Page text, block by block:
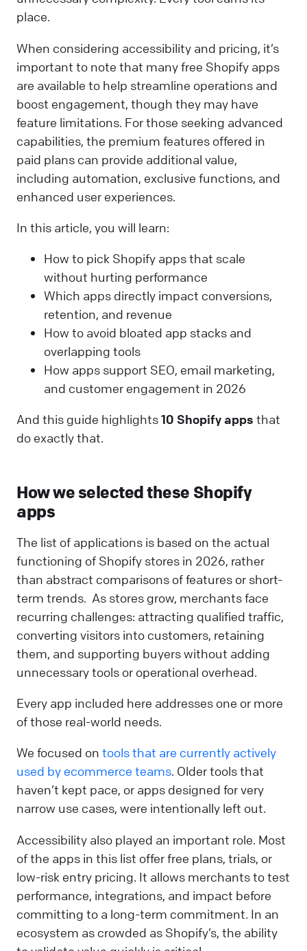
place.
When considering accessibility and pricing, it’s
important to note that many free Shopify apps
are available to help streamline operations and
boost engagement, though they may have
feature limitations. For those seeking advanced
capabilities, the premium features offered in
paid plans can provide additional value,
including automation, exclusive functions, and
enhanced user experiences.
In this article, you will learn:
How to pick Shopify apps that scale
without hurting performance
Which apps directly impact conversions,
retention, and revenue
How to avoid bloated app stacks and
overlapping tools
How apps support SEO, email marketing,
and customer engagement in 2026
And this guide highlights10 Shopify apps that
do exactly that.
How we selected these Shopify
apps
The list of applications is based on the actual
functioning of Shopify stores in 2026, rather
than abstract comparisons of features or short-
term trends. As stores grow, merchants face
recurring challenges: attracting qualified traffic,
converting visitors into customers, retaining
them, and supporting buyers without adding
unnecessary tools or operational overhead.
Every app included here addresses one or more
of those real-world needs.
We focused on tools that are currently actively
used by ecommerce teams. Older tools that
haven’t kept pace, or apps designed for very
narrow use cases, were intentionally left out.
Accessibility also played an important role. Most
of the apps in this list offer free plans, trials, or
low-risk entry pricing. It allows merchants to test
performance, integrations, and impact before
committing to a long-term commitment. In an
ecosystem as crowded as Shopify’s, the ability